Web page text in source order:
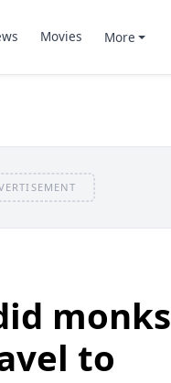
Movies More
monks
to